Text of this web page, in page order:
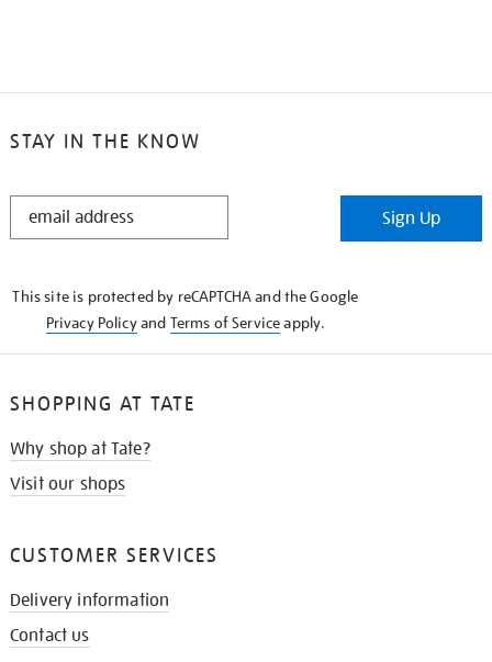
STAY IN THE KNOW
STAY
Sign Up
This site is protected by reCAPTCHA and the Google
Privacy Policyand Terms of Serviceapply.
SHOPPING AT TATE
Why shop at Tate?
Visit our shops
CUSTOMER SERVICES
Delivery information
Contact us